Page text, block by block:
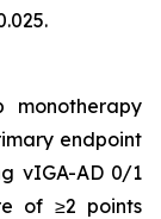
.025.
monotherapy
endpoint
vIGA-AD 0/1
of ≥2 points